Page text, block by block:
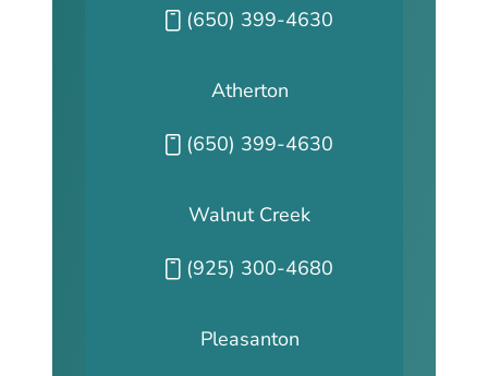
Call our Sonoma office at
(650) 399-4630
Atherton
Call our Atherton office at
(650) 399-4630
Walnut Creek
Call our Walnut Creek office at
(925) 300-4680
Pleasanton